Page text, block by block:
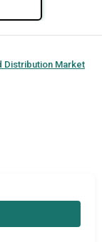
Distribution Market